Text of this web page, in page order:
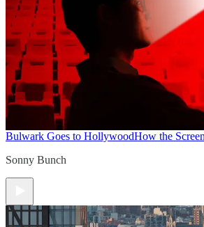
Bulwark Goes to HollywoodHow the
Sonny Bunch